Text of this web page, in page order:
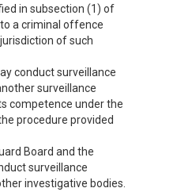
in subsection (1) of
a criminal offence
of such
conduct surveillance
surveillance
competence under the
procedure provided
Board and the
surveillance
investigative bodies.